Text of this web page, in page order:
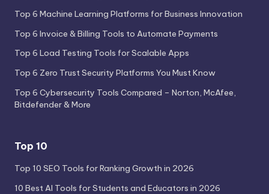
Top 6 Machine Learning Platforms for Business Innovation
Top 6 Invoice & Billing Tools to Automate Payments
Top 6 Load Testing Tools for Scalable Apps
Top 6 Zero Trust Security Platforms You Must Know
Top 6 Cybersecurity Tools Compared – Norton, McAfee,
Bitdefender & More
Top 10
Top 10 SEO Tools for Ranking Growth in 2026
10 Best AI Tools for Students and Educators in 2026